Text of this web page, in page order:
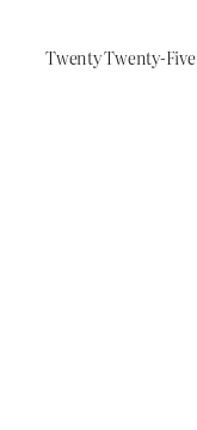
Twenty Twenty-Five